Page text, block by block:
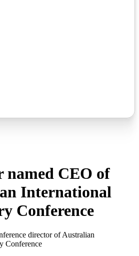
CEO of
International
Conference
director of Australian
Conference